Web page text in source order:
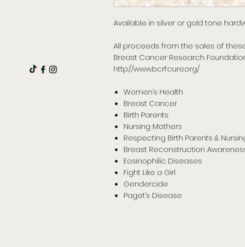
Available in silver or gold tone
All proceeds from the sales of
Breast Cancer Research
http://www.bcrfcure.org/
Women’s Health
Breast Cancer
Birth Parents
Nursing Mothers
Respecting Birth Parents &
Breast Reconstruction
Eosinophilic Diseases
Fight Like a Girl
Gendercide
Paget’s Disease